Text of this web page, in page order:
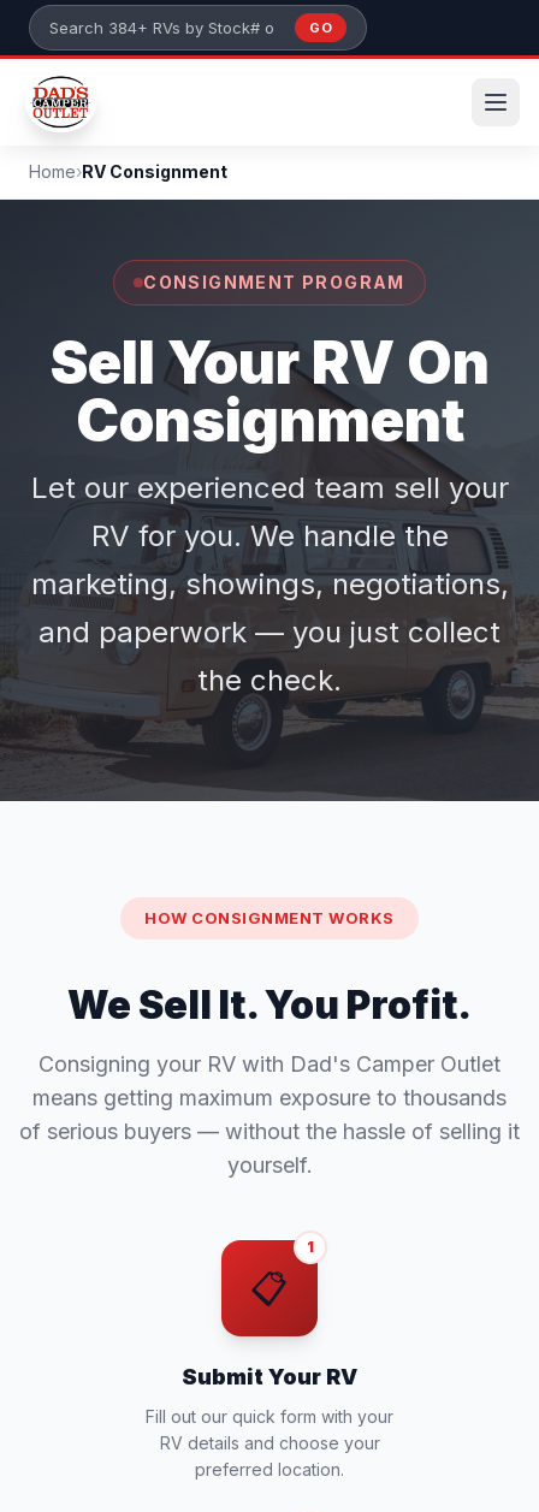
Skip to main content
Search 384+ RVs by stock number or model
GO
Home›RV Consignment
CONSIGNMENT PROGRAM
Sell Your RV On
Consignment
Let our experienced team sell your
RV for you. We handle the
marketing, showings, negotiations,
and paperwork — you just collect
the check.
HOW CONSIGNMENT WORKS
We Sell It. You Profit.
Consigning your RV with Dad's Camper Outlet
means getting maximum exposure to thousands
of serious buyers — without the hassle of selling it
yourself.
📋
1
Submit Your RV
Fill out our quick form with your
RV details and choose your
preferred location.